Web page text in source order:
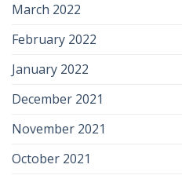
March 2022
February 2022
January 2022
December 2021
November 2021
October 2021